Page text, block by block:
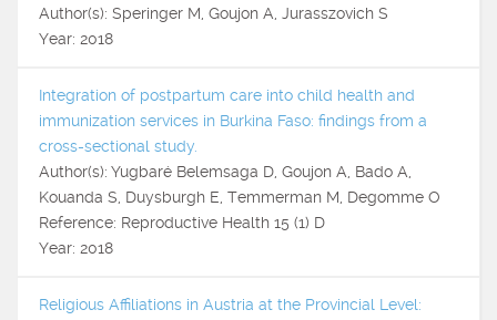
Author(s): Speringer M, Goujon A, Jurasszovich S
Year: 2018
Integration of postpartum care into child health and
immunization services in Burkina Faso: findings from a
cross-sectional study.
Author(s): Yugbaré Belemsaga D, Goujon A, Bado A,
Kouanda S, Duysburgh E, Temmerman M, Degomme O
Reference: Reproductive Health 15 (1) D
Year: 2018
Religious Affiliations in Austria at the Provincial Level: